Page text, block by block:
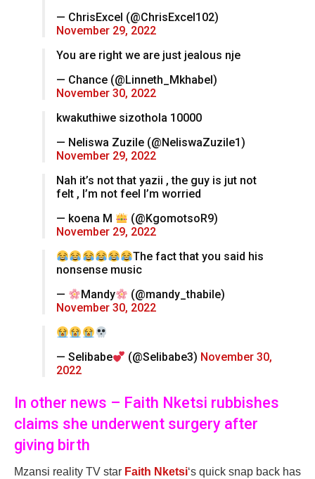
— ChrisExcel (@ChrisExcel102)
November 29, 2022
You are right we are just jealous nje
— Chance (@Linneth_Mkhabel)
November 30, 2022
kwakuthiwe sizothola 10000
— Neliswa Zuzile (@NeliswaZuzile1)
November 29, 2022
Nah it’s not that yazii , the guy is jut not
felt , I’m not feel I’m worried
— koena M
(@KgomotsoR9)
November 29, 2022
The fact that you said his
nonsense music
—
Mandy
(@mandy_thabile)
November 30, 2022
— Selibabe (@Selibabe3) November 30,
2022
In other news – Faith Nketsi rubbishes
claims she underwent surgery after
giving birth
Mzansi reality TV star Faith Nketsi‘s quick snap back has